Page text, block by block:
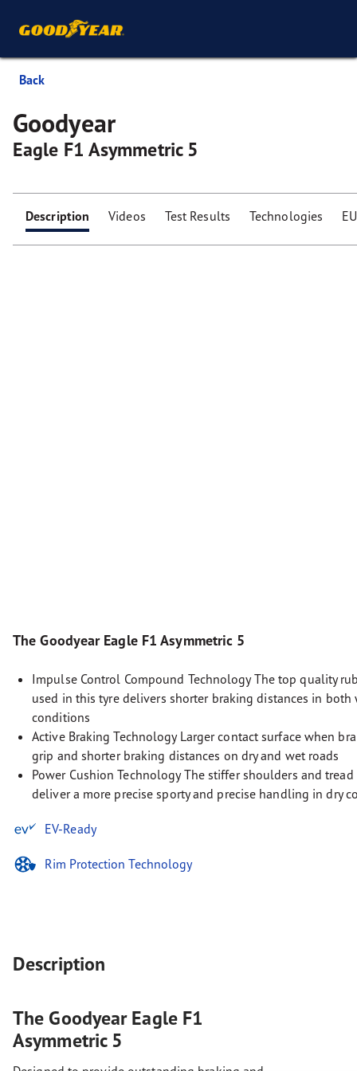
Back
Goodyear
Eagle F1 Asymmetric 5
Description Videos Test Results Technologies
The Goodyear Eagle F1 Asymmetric 5
Impulse Control Compound Technology The top quality
used in this tyre delivers shorter braking distances in both
conditions
Active Braking Technology Larger contact surface when
grip and shorter braking distances on dry and wet roads
Power Cushion Technology The stiffer shoulders and
deliver a more precise sporty and precise handling in dry
EV-Ready
Rim Protection Technology
Description
The Goodyear Eagle F1
Asymmetric 5